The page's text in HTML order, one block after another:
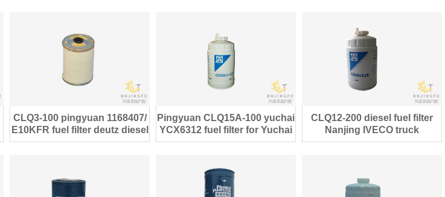
CLQ3-100 pingyuan 1168407/
E10KFR fuel filter deutz diesel
engine parts
Pingyuan CLQ15A-100 yuchai
YCX6312 fuel filter for Yuchai
diesel engine
CLQ12-200 diesel fuel filter
Nanjing IVECO truck
97210022 filter